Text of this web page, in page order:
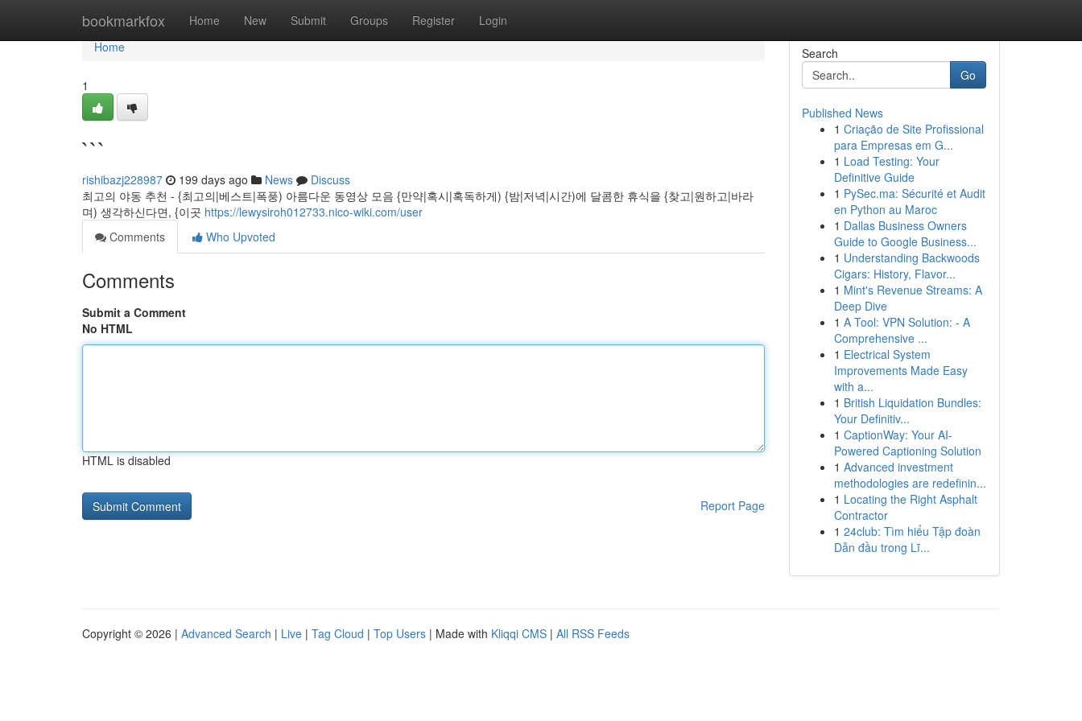
bookmarkfox Home New Submit Groups Register Login
Home
Home
1
```
rishibazj228987 199 days ago News
Discuss
최고의 야동 추천 - {최고의|베스트|폭풍) 아름다운 동영상 모음 {만약|혹시|혹독하게) {밤|저녁|시간)에 달콤한 휴식을 {찾고|원하고|바라
며) 생각하신다면, {이곳 https://lewysiroh012733.nico-wiki.com/user
Comments
Who Upvoted
Comments
Submit a Comment
No HTML
HTML is disabled
Report Page
Search
Go
Published News
1 Criação de Site Profissional
para Empresas em G...
1 Load Testing: Your
Definitive Guide
1 PySec.ma: Sécurité et Audit
en Python au Maroc
1 Dallas Business Owners
Guide to Google Business...
1 Understanding Backwoods
Cigars: History, Flavor...
1 Mint's Revenue Streams: A
Deep Dive
1 A Tool: VPN Solution: - A
Comprehensive ...
1 Electrical System
Improvements Made Easy
with a...
1 British Liquidation Bundles:
Your Definitiv...
1 CaptionWay: Your AI-
Powered Captioning Solution
1 Advanced investment
methodologies are redefinin...
1 Locating the Right Asphalt
Contractor
1 24club: Tìm hiểu Tập đoàn
Dẫn đầu trong Lĩ...
Copyright © 2026 | Advanced Search | Live | Tag Cloud | Top Users | Made with Kliqqi CMS | All RSS Feeds